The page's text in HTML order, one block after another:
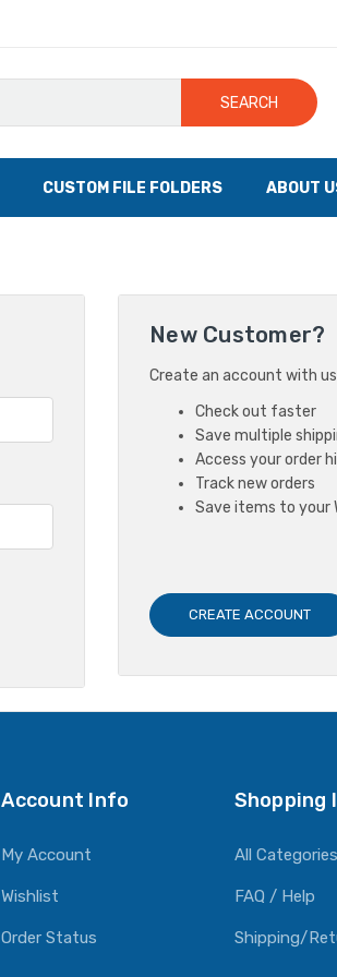
SEARCH
CUSTOM FILE FOLDERS ABOUT
New Customer?
Create an account with
Check out faster
Save multiple
Access your order
Track new orders
Save items to your
CREATE ACCOUNT
Account Info
My Account
Wishlist
Order Status
Shopping
All Categories
FAQ / Help
Shipping/